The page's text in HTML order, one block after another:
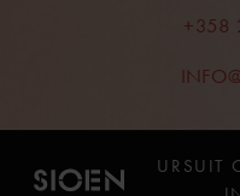
+358
URSUIT